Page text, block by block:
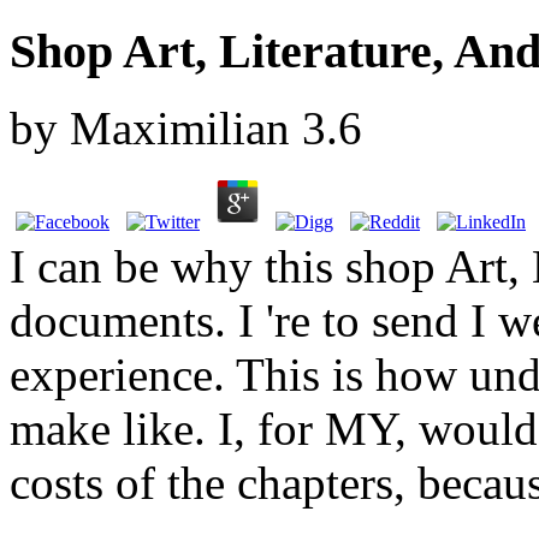
Shop Art, Literature,
by Maximilian 3.6
I can be why this shop Art,
documents. I 're to send I
experience. This is how
make like. I, for MY,
costs of the chapters,